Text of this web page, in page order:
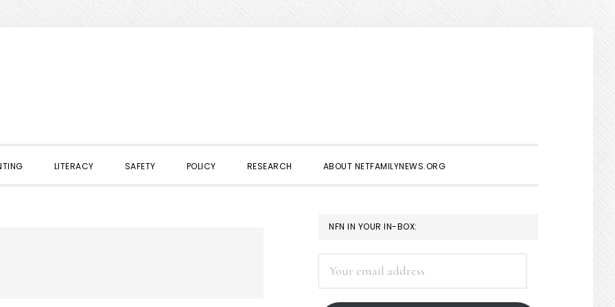
LITERACY SAFETY POLICY RESEARCH ABOUT NETFAMILYNEWS.ORG
PRIMARY
SIDEBAR
NFN IN YOUR IN-BOX:
address